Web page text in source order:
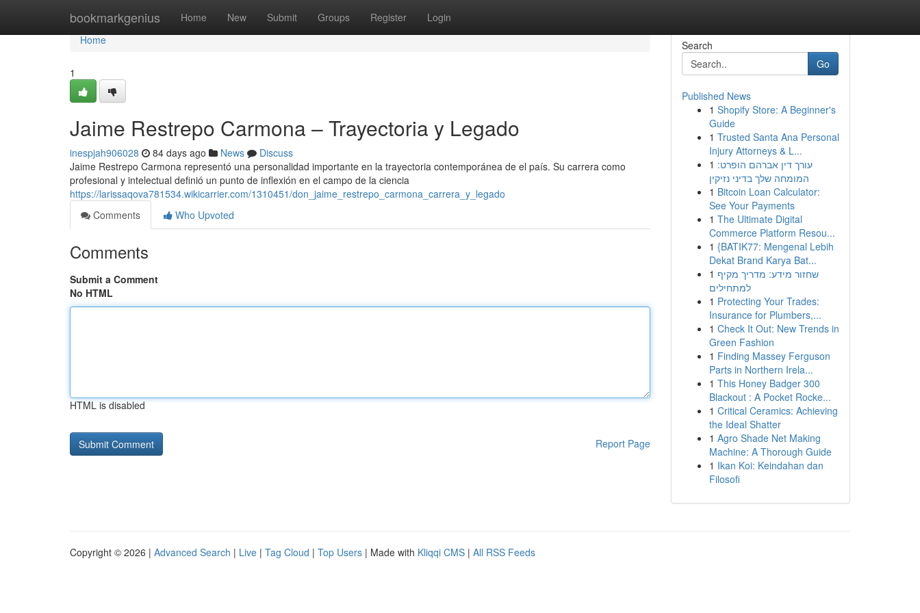
bookmarkgenius Home New Submit Groups Register Login
Home
Home
1
Jaime Restrepo Carmona – Trayectoria y Legado
inespjah906028 84 days ago News
Discuss
Jaime Restrepo Carmona representó una personalidad importante en la trayectoria contemporánea de el país. Su carrera como
profesional y intelectual definió un punto de inflexión en el campo de la ciencia
https://larissaqova781534.wikicarrier.com/1310451/don_jaime_restrepo_carmona_carrera_y_legado
Comments
Who Upvoted
Comments
Submit a Comment
No HTML
HTML is disabled
Report Page
Search
Go
Published News
1 Shopify Store: A Beginner's
Guide
1 Trusted Santa Ana Personal
Injury Attorneys & L...
1 עורך דין אברהם הופרט:
המומחה שלך בדיני נזיקין
1 Bitcoin Loan Calculator:
See Your Payments
1 The Ultimate Digital
Commerce Platform Resou...
1 {BATIK77: Mengenal Lebih
Dekat Brand Karya Bat...
1 שחזור מידע: מדריך מקיף
למתחילים
1 Protecting Your Trades:
Insurance for Plumbers,...
1 Check It Out: New Trends in
Green Fashion
1 Finding Massey Ferguson
Parts in Northern Irela...
1 This Honey Badger 300
Blackout : A Pocket Rocke...
1 Critical Ceramics: Achieving
the Ideal Shatter
1 Agro Shade Net Making
Machine: A Thorough Guide
1 Ikan Koi: Keindahan dan
Filosofi
Copyright © 2026 | Advanced Search | Live | Tag Cloud | Top Users | Made with Kliqqi CMS | All RSS Feeds